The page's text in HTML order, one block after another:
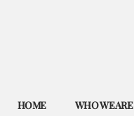
HOME WHO WE ARE